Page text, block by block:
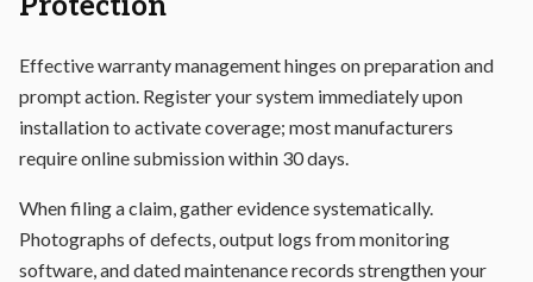
Effective warranty management hinges on preparation and
prompt action. Register your system immediately upon
installation to activate coverage; most manufacturers
require online submission within 30 days.
When filing a claim, gather evidence systematically.
Photographs of defects, output logs from monitoring
software, and dated maintenance records strengthen your